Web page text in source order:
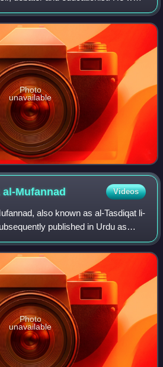
He was the inaugural Pir of
having found
Photo
unavailable
al-Mufannad Videos
also known as al-Tasdiqat li-
published in Urdu as
Deoband is a book that
beliefs hel
Photo
unavailable